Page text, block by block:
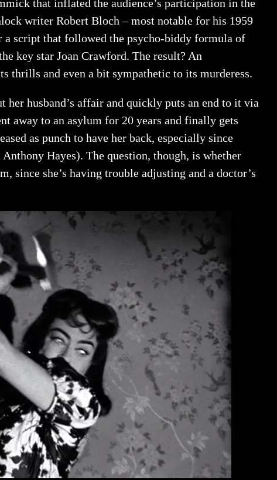
that inflated the audience’s participation in the
writer Robert Bloch – most notable for his 1959
script that followed the psycho-biddy formula of
key star Joan Crawford. The result? An
and even a bit sympathetic to its murderess.
husband’s affair and quickly puts an end to it via
away to an asylum for 20 years and finally gets
as punch to have her back, especially since
Hayes). The question, though, is whether
since she’s having trouble adjusting and a doctor’s